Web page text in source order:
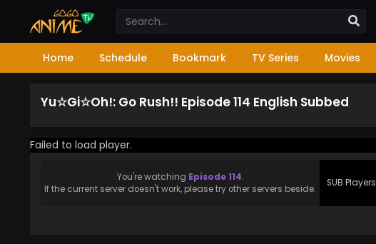
Home Schedule Bookmark TV Series Movies
Yu☆Gi☆Oh!: Go Rush!! Episode 114 English Subbed
Failed to load player.
You're watching Episode 114.
If the current server doesn't work, please try other servers beside.
SUB Players